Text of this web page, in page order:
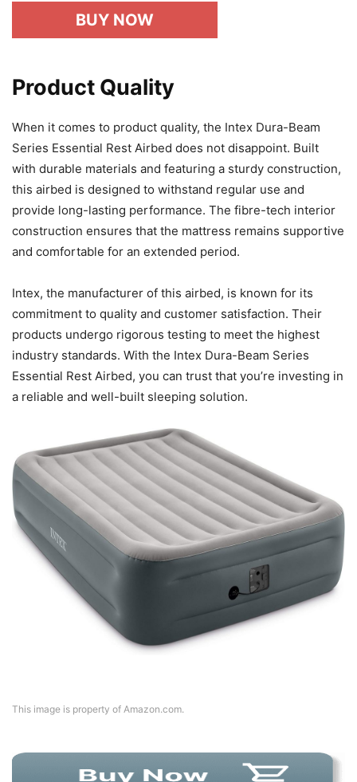
BUY NOW
Product Quality
When it comes to product quality, the Intex Dura-Beam
Series Essential Rest Airbed does not disappoint. Built
with durable materials and featuring a sturdy construction,
this airbed is designed to withstand regular use and
provide long-lasting performance. The fibre-tech interior
construction ensures that the mattress remains supportive
and comfortable for an extended period.
Intex, the manufacturer of this airbed, is known for its
commitment to quality and customer satisfaction. Their
products undergo rigorous testing to meet the highest
industry standards. With the Intex Dura-Beam Series
Essential Rest Airbed, you can trust that you’re investing in
a reliable and well-built sleeping solution.
This image is property of Amazon.com.